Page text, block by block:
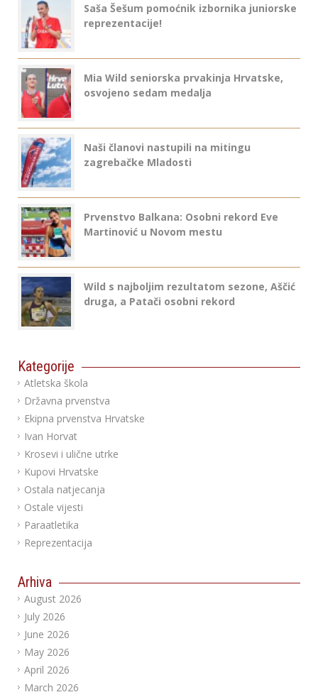
Saša Šešum pomoćnik izbornika juniorske
reprezentacije!
Mia Wild seniorska prvakinja Hrvatske,
osvojeno sedam medalja
Naši članovi nastupili na mitingu
zagrebačke Mladosti
Prvenstvo Balkana: Osobni rekord Eve
Martinović u Novom mestu
Wild s najboljim rezultatom sezone, Aščić
druga, a Patači osobni rekord
Kategorije
Atletska škola
Državna prvenstva
Ekipna prvenstva Hrvatske
Ivan Horvat
Krosevi i ulične utrke
Kupovi Hrvatske
Ostala natjecanja
Ostale vijesti
Paraatletika
Reprezentacija
Arhiva
August 2026
July 2026
June 2026
May 2026
April 2026
March 2026